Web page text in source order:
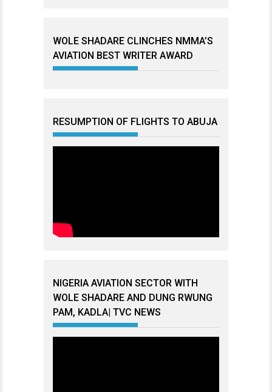
WOLE SHADARE CLINCHES NMMA’S
AVIATION BEST WRITER AWARD
RESUMPTION OF FLIGHTS TO ABUJA
NIGERIA AVIATION SECTOR WITH
WOLE SHADARE AND DUNG RWUNG
PAM, KADLA| TVC NEWS